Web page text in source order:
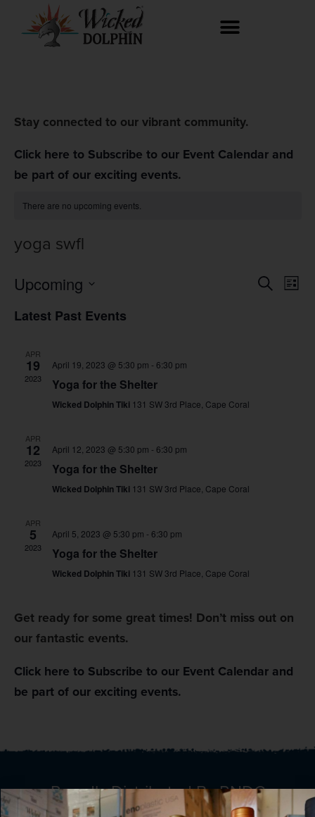
Stay connected to our vibrant community.
Click here to Subscribe to our Event Calendar and
be part of our exciting events.
There are no upcoming events.
yoga swfl
SearchList
Upcoming
date.
Latest Past Events
APR
19
2023
April 19, 2023 @ 5:30 pm - 6:30 pm
Yoga for the Shelter
Wicked Dolphin Tiki 131 SW 3rd Place, Cape Coral
APR
12
2023
April 12, 2023 @ 5:30 pm - 6:30 pm
Yoga for the Shelter
Wicked Dolphin Tiki 131 SW 3rd Place, Cape Coral
APR
5
2023
April 5, 2023 @ 5:30 pm - 6:30 pm
Yoga for the Shelter
Wicked Dolphin Tiki 131 SW 3rd Place, Cape Coral
Get ready for some great times! Don’t miss out on
our fantastic events.
Click here to Subscribe to our Event Calendar and
be part of our exciting events.
Proudly Distributed By RNDC